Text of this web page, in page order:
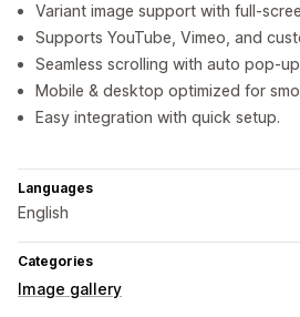
Variant image support with full-
Supports YouTube, Vimeo, and
Seamless scrolling with auto pop-
Mobile & desktop optimized for
Easy integration with quick setup.
Languages
English
Categories
Image gallery